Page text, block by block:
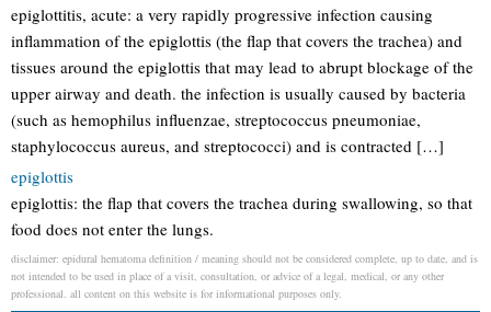
epiglottitis, acute: a very rapidly progressive infection causing
inflammation of the epiglottis (the flap that covers the trachea) and
tissues around the epiglottis that may lead to abrupt blockage of the
upper airway and death. the infection is usually caused by bacteria
(such as hemophilus influenzae, streptococcus pneumoniae,
staphylococcus aureus, and streptococci) and is contracted […]
epiglottis
epiglottis: the flap that covers the trachea during swallowing, so that
food does not enter the lungs.
disclaimer: epidural hematoma definition / meaning should not be considered complete, up to date, and is
not intended to be used in place of a visit, consultation, or advice of a legal, medical, or any other
professional. all content on this website is for informational purposes only.